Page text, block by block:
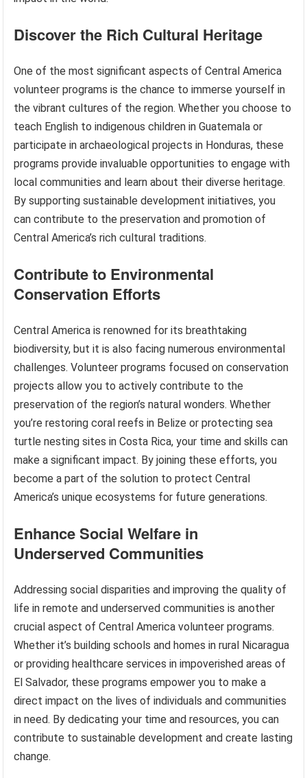
Discover the Rich Cultural Heritage
One of the most significant aspects of Central America
volunteer programs is the chance to immerse yourself in
the vibrant cultures of the region. Whether you choose to
teach English to indigenous children in Guatemala or
participate in archaeological projects in Honduras, these
programs provide invaluable opportunities to engage with
local communities and learn about their diverse heritage.
By supporting sustainable development initiatives, you
can contribute to the preservation and promotion of
Central America’s rich cultural traditions.
Contribute to Environmental
Conservation Efforts
Central America is renowned for its breathtaking
biodiversity, but it is also facing numerous environmental
challenges. Volunteer programs focused on conservation
projects allow you to actively contribute to the
preservation of the region’s natural wonders. Whether
you’re restoring coral reefs in Belize or protecting sea
turtle nesting sites in Costa Rica, your time and skills can
make a significant impact. By joining these efforts, you
become a part of the solution to protect Central
America’s unique ecosystems for future generations.
Enhance Social Welfare in
Underserved Communities
Addressing social disparities and improving the quality of
life in remote and underserved communities is another
crucial aspect of Central America volunteer programs.
Whether it’s building schools and homes in rural Nicaragua
or providing healthcare services in impoverished areas of
El Salvador, these programs empower you to make a
direct impact on the lives of individuals and communities
in need. By dedicating your time and resources, you can
contribute to sustainable development and create lasting
change.